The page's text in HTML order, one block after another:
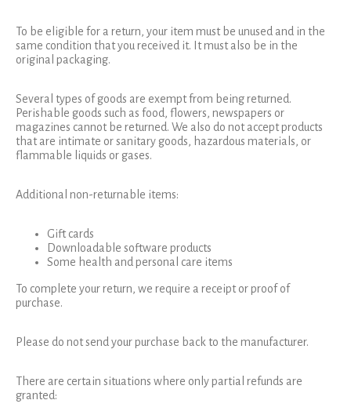
To be eligible for a return, your item must be unused and in the
same condition that you received it. It must also be in the
original packaging.
Several types of goods are exempt from being returned.
Perishable goods such as food, flowers, newspapers or
magazines cannot be returned. We also do not accept products
that are intimate or sanitary goods, hazardous materials, or
flammable liquids or gases.
Additional non-returnable items:
Gift cards
Downloadable software products
Some health and personal care items
To complete your return, we require a receipt or proof of
purchase.
Please do not send your purchase back to the manufacturer.
There are certain situations where only partial refunds are
granted: